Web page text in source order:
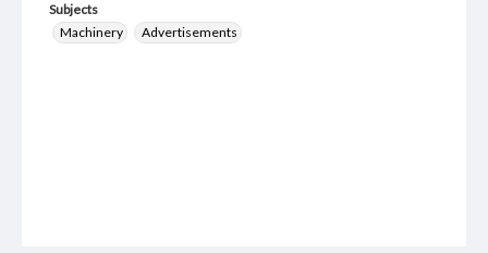
Subjects
Machinery
Advertisements